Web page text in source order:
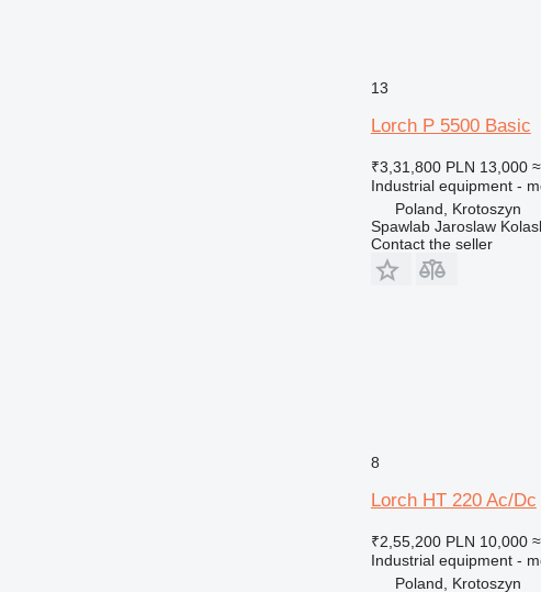
13
Lorch P 5500 Basic
₹3,31,800 PLN 13,000
Industrial equipment -
Poland, Krotoszyn
Spawlab Jaroslaw
Contact the seller
8
Lorch HT 220 Ac/Dc
₹2,55,200 PLN 10,000
Industrial equipment -
Poland, Krotoszyn